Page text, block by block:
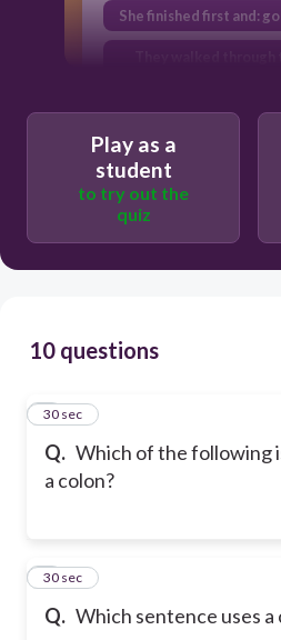
She finished first and:
She had one goal:
Play as a
student
to try out the
quiz
10 questions
Q. Which of the following
a colon?
1
30 sec
Q. Which sentence uses
2
30 sec